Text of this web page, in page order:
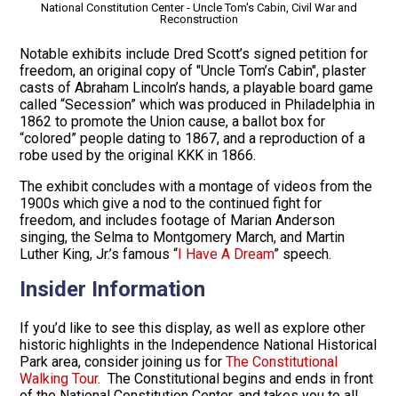
National Constitution Center - Uncle Tom's Cabin, Civil War and
Reconstruction
Notable exhibits include Dred Scott’s signed petition for
freedom, an original copy of "Uncle Tom’s Cabin", plaster
casts of Abraham Lincoln’s hands, a playable board game
called “Secession” which was produced in Philadelphia in
1862 to promote the Union cause, a ballot box for
“colored” people dating to 1867, and a reproduction of a
robe used by the original KKK in 1866.
The exhibit concludes with a montage of videos from the
1900s which give a nod to the continued fight for
freedom, and includes footage of Marian Anderson
singing, the Selma to Montgomery March, and Martin
Luther King, Jr.’s famous “I Have A Dream” speech.
Insider Information
If you’d like to see this display, as well as explore other
historic highlights in the Independence National Historical
Park area, consider joining us for The Constitutional
Walking Tour. The Constitutional begins and ends in front